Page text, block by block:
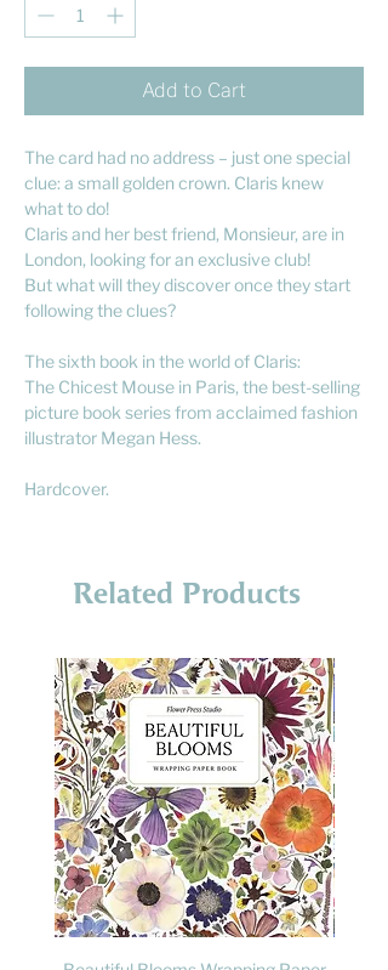
Add to Cart
The card had no address – just one special
clue: a small golden crown. Claris knew
what to do!
Claris and her best friend, Monsieur, are in
London, looking for an exclusive club!
But what will they discover once they start
following the clues?
The sixth book in the world of Claris:
The Chicest Mouse in Paris, the best-selling
picture book series from acclaimed fashion
illustrator Megan Hess.
Hardcover.
Related Products